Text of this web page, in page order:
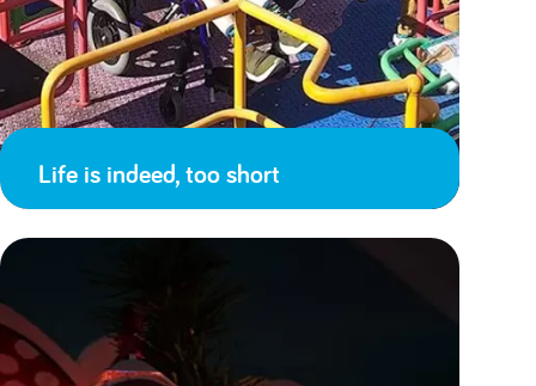
Life is indeed, too short